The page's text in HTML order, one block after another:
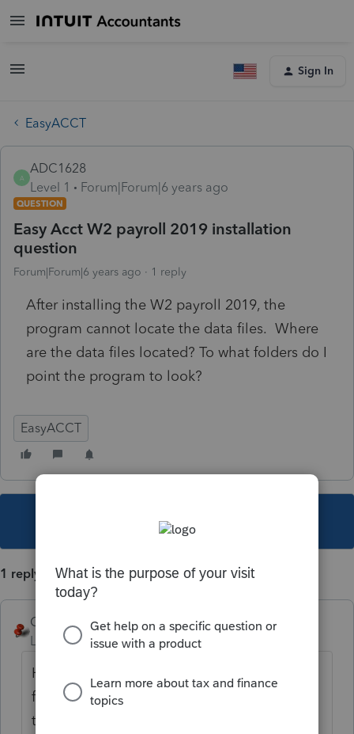
Sign In
EasyACCT
A
ADC1628
Level 1
Forum|Forum|6 years ago
QUESTION
Easy Acct W2 payroll 2019 installation
question
Forum|Forum|6 years ago 1 reply
After installing the W2 payroll 2019, the
program cannot locate the data files. Where
are the data files located? To what folders do I
point the program to look?
EasyACCT
This topic has been closed for replies.
1 reply
George4Tacks
Level 15
Forum|Forum|6 years ago
Here is a link done for "article" about "data
file" maybe answer is
there